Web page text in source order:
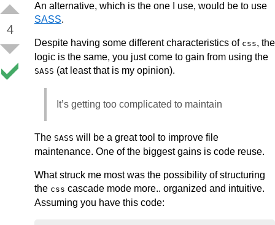
4
An alternative, which is the one I use, would be to use
SASS.
Despite having some different characteristics of css, the
logic is the same, you just come to gain from using the
SASS (at least that is my opinion).
It’s getting too complicated to maintain
The SASS will be a great tool to improve file
maintenance. One of the biggest gains is code reuse.
What struck me most was the possibility of structuring
the css cascade mode more.. organized and intuitive.
Assuming you have this code: